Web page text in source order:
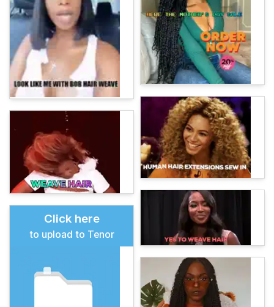
Click here
to upload to Tenor